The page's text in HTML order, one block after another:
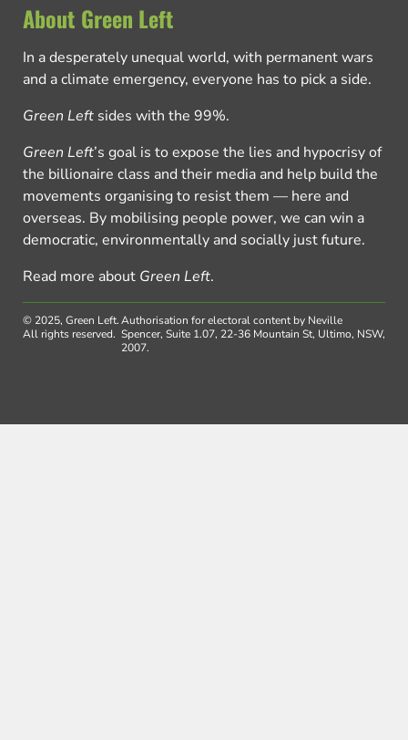
About Green Left
In a desperately unequal world, with permanent wars
and a climate emergency, everyone has to pick a side.
Green Left sides with the 99%.
Green Left’s goal is to expose the lies and hypocrisy of
the billionaire class and their media and help build the
movements organising to resist them — here and
overseas. By mobilising people power, we can win a
democratic, environmentally and socially just future.
Read more about Green Left.
© 2025, Green Left.
All rights reserved.
Authorisation for electoral content by Neville
Spencer, Suite 1.07, 22-36 Mountain St, Ultimo, NSW,
2007.